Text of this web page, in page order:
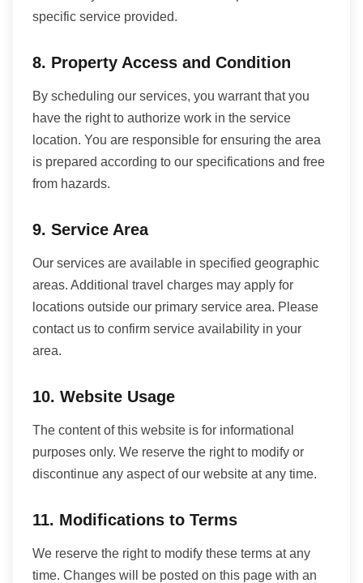
specific service provided.
8. Property Access and Condition
By scheduling our services, you warrant that you
have the right to authorize work in the service
location. You are responsible for ensuring the area
is prepared according to our specifications and free
from hazards.
9. Service Area
Our services are available in specified geographic
areas. Additional travel charges may apply for
locations outside our primary service area. Please
contact us to confirm service availability in your
area.
10. Website Usage
The content of this website is for informational
purposes only. We reserve the right to modify or
discontinue any aspect of our website at any time.
11. Modifications to Terms
We reserve the right to modify these terms at any
time. Changes will be posted on this page with an